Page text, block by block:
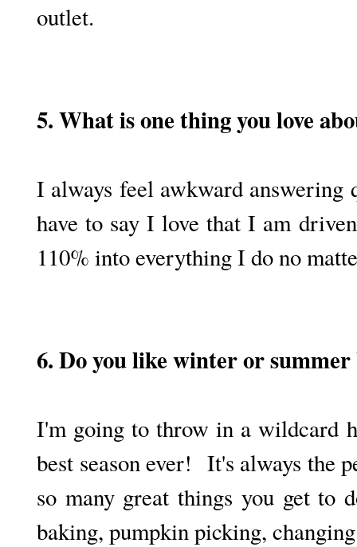
outlet.
5. What is one thing you love
I always feel awkward
have to say I love that I am
110% into everything I do no
6. Do you like winter or
I'm going to throw in a wildcard
best season ever! It's always the
so many great things you get to
baking, pumpkin picking,